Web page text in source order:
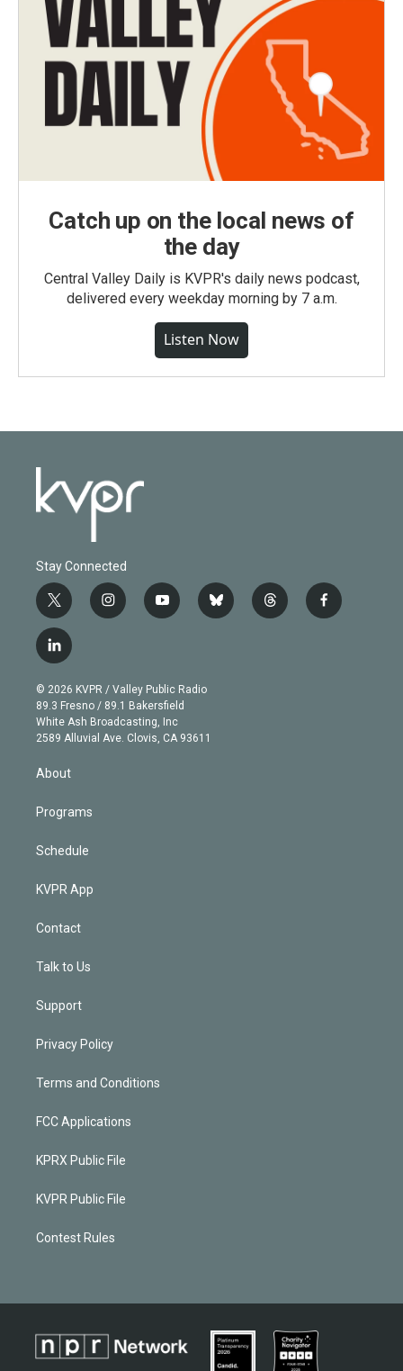
Catch up on the local news of
the day
Central Valley Daily is KVPR's daily news podcast,
delivered every weekday morning by 7 a.m.
Listen Now
Stay Connected
t
w
i
t
e
r
i
n
g
r
a
m
y
o
b
e
b
l
t
h
f
a
l
i
n
k
e
d
© 2026 KVPR / Valley Public Radio
89.3 Fresno / 89.1 Bakersfield
White Ash Broadcasting, Inc
2589 Alluvial Ave. Clovis, CA 93611
About
Programs
Schedule
KVPR App
Contact
Talk to Us
Support
Privacy Policy
Terms and Conditions
FCC Applications
KPRX Public File
KVPR Public File
Contest Rules